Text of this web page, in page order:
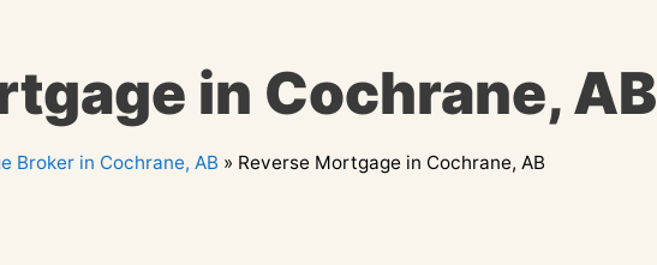
in Cochrane, AB
Broker in Cochrane, AB » Reverse Mortgage in Cochrane, AB